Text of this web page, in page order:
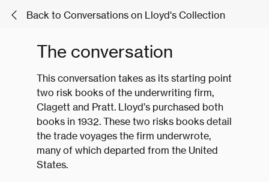
Back to Conversations on Lloyd's Collection
The conversation
This conversation takes as its starting point
two risk books of the underwriting firm,
Clagett and Pratt. Lloyd’s purchased both
books in 1932. These two risks books detail
the trade voyages the firm underwrote,
many of which departed from the United
States.